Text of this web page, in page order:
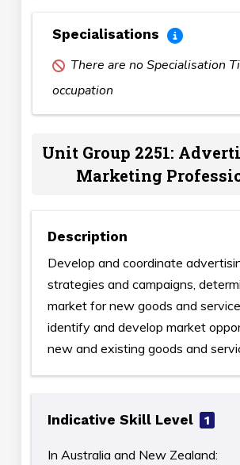
Specialisations
There are no Specialisation
occupation
Unit Group 2251:
Marketing
Description
Develop and coordinate
strategies and campaigns,
market for new goods and
identify and develop market
new and existing goods and
Indicative Skill Level 1
In Australia and New Zealand: